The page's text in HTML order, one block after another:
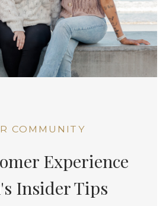
COMMUNITY
Experience
Insider Tips